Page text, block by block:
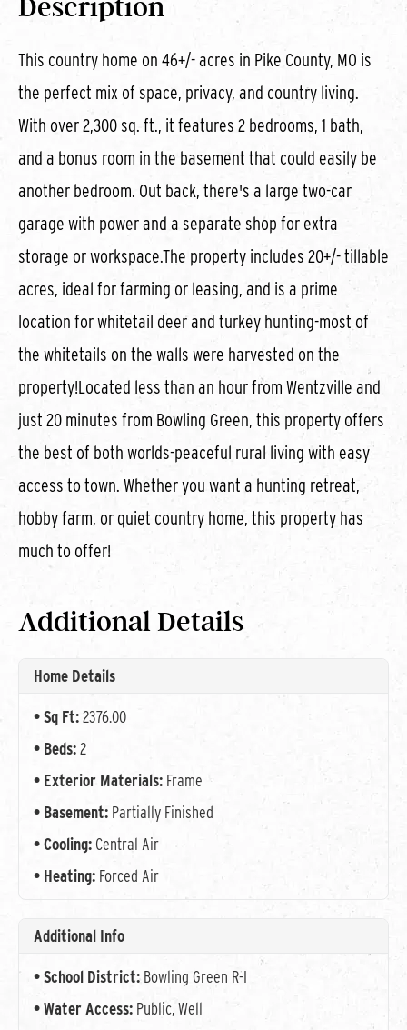
Description
This country home on 46+/- acres in Pike County, MO is
the perfect mix of space, privacy, and country living.
With over 2,300 sq. ft., it features 2 bedrooms, 1 bath,
and a bonus room in the basement that could easily be
another bedroom. Out back, there's a large two-car
garage with power and a separate shop for extra
storage or workspace.The property includes 20+/- tillable
acres, ideal for farming or leasing, and is a prime
location for whitetail deer and turkey hunting-most of
the whitetails on the walls were harvested on the
property!Located less than an hour from Wentzville and
just 20 minutes from Bowling Green, this property offers
the best of both worlds-peaceful rural living with easy
access to town. Whether you want a hunting retreat,
hobby farm, or quiet country home, this property has
much to offer!
Additional Details
Home Details
Sq Ft:2376.00
Beds:2
Exterior Materials: Frame
Basement: Partially Finished
Cooling: Central Air
Heating: Forced Air
Additional Info
School District: Bowling Green R-I
Water Access: Public, Well